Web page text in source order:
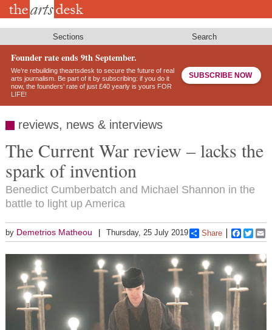
Skip
Sections Search
Founder rate ends 9th September.
We’re rebuilding theartsdesk to secure the future of real
arts journalism. Be part of it by subscribing: if you do it
now, the founders’ rate of just £40 yearly is yours FOR
LIFE!
SUBSCRIBE NOW
reviews, news & interviews
The Current War review – lacks the
spark of invention
Benedict Cumberbatch and Michael Shannon in the
battle to light up America
by Demetrios Matheou Thursday, 25 July 2019 Share